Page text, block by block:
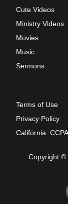
Cute Videos
Ministry Videos
Movies
Music
Sermons
Terms of Use
Privacy Policy
California:
Copyright ©